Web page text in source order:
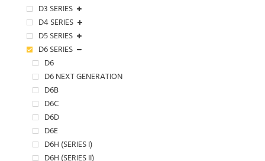
D3 SERIES
D4 SERIES
D5 SERIES
D6 SERIES
D6
D6 NEXT GENERATION
D6B
D6C
D6D
D6E
D6H (SERIES I)